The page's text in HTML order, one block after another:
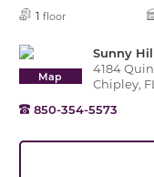
1 floor
Map
Sunny
4184
Chipley,
850-354-5573